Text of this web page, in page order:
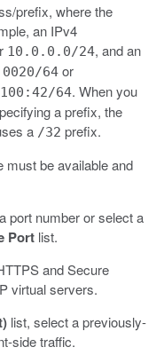
prefix, where the
an IPv4
10.0.0.0/24, and an
64or
64. When you
a prefix, the
a /32 prefix.
must be available and
port number or select a
Portlist.
and Secure
virtual servers.
list, select a previously-
side traffic.